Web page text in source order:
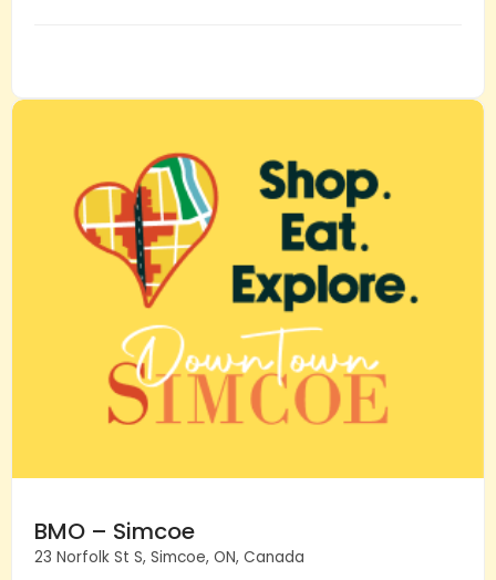
BMO – Simcoe
23 Norfolk St S, Simcoe, ON, Canada